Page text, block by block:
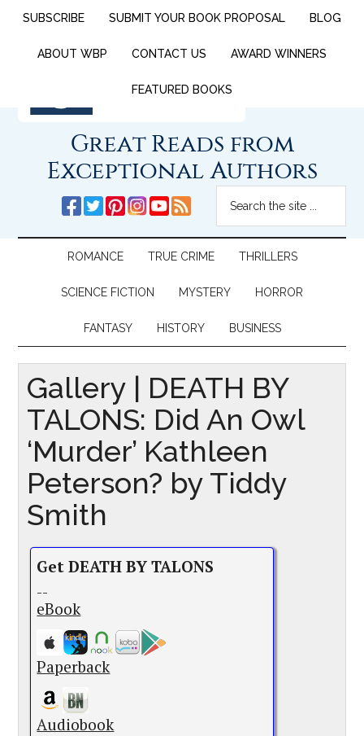
SUBSCRIBE SUBMIT YOUR BOOK PROPOSAL BLOG
ABOUT WBP CONTACT US AWARD WINNERS
FEATURED BOOKS
Great Reads from
Exceptional Authors
ROMANCE TRUE CRIME THRILLERS
SCIENCE FICTION MYSTERY HORROR
FANTASY HISTORY BUSINESS
Gallery | DEATH BY
TALONS: Did An Owl
‘Murder’ Kathleen
Peterson? by Tiddy
Smith
Get DEATH BY TALONS
--
eBook
Paperback
Audiobook